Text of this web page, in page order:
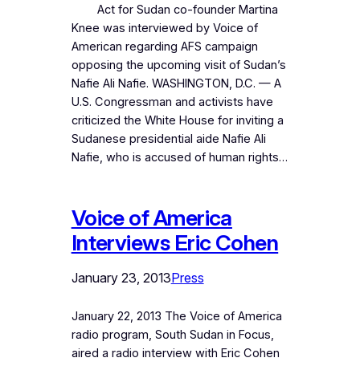
Act for Sudan co-founder Martina
Knee was interviewed by Voice of
American regarding AFS campaign
opposing the upcoming visit of Sudan’s
Nafie Ali Nafie. WASHINGTON, D.C. — A
U.S. Congressman and activists have
criticized the White House for inviting a
Sudanese presidential aide Nafie Ali
Nafie, who is accused of human rights…
Voice of America
Interviews Eric Cohen
January 23, 2013Press
January 22, 2013 The Voice of America
radio program, South Sudan in Focus,
aired a radio interview with Eric Cohen